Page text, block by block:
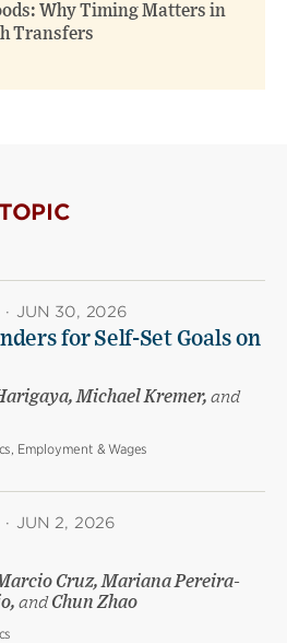
Why Timing Matters in
Transfers
· JUN 30, 2026
for Self-Set Goals on
Michael Kremer, and
Employment & Wages
· JUN 2, 2026
Cruz, Mariana Pereira-
andChun Zhao